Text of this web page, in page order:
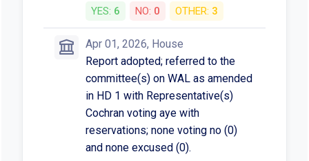
YES: 6 NO: 0 OTHER: 3
Apr 01, 2026, House
Report adopted; referred to the
committee(s) on WAL as amended
in HD 1 with Representative(s)
Cochran voting aye with
reservations; none voting no (0)
and none excused (0).